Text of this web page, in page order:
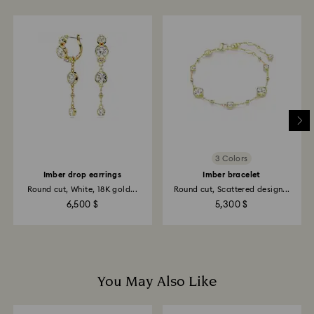
Imber drop earrings
Round cut, White, 18K gold...
6,500 $
3 Colors
Imber bracelet
Round cut, Scattered design...
5,300 $
You May Also Like